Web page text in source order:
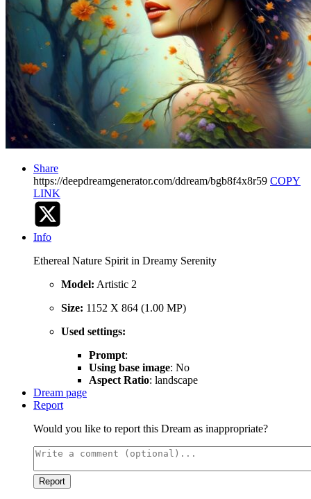
Share
https://deepdreamgenerator.com/ddream/bgb8f4x8r59 COPY
LINK
Info
Ethereal Nature Spirit in Dreamy Serenity
Model: Artistic 2
Size: 1152 X 864 (1.00 MP)
Used settings:
Prompt:
Using base image: No
Aspect Ratio: landscape
Dream page
Report
Would you like to report this Dream as inappropriate?
Report